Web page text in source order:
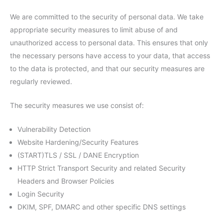
We are committed to the security of personal data. We take
appropriate security measures to limit abuse of and
unauthorized access to personal data. This ensures that only
the necessary persons have access to your data, that access
to the data is protected, and that our security measures are
regularly reviewed.
The security measures we use consist of:
Vulnerability Detection
Website Hardening/Security Features
(START)TLS / SSL / DANE Encryption
HTTP Strict Transport Security and related Security
Headers and Browser Policies
Login Security
DKIM, SPF, DMARC and other specific DNS settings